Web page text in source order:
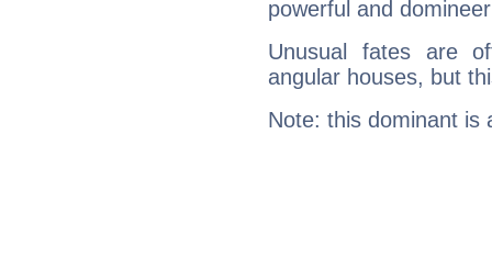
powerful and
Unusual fates are
angular houses, but
Note: this dominant is